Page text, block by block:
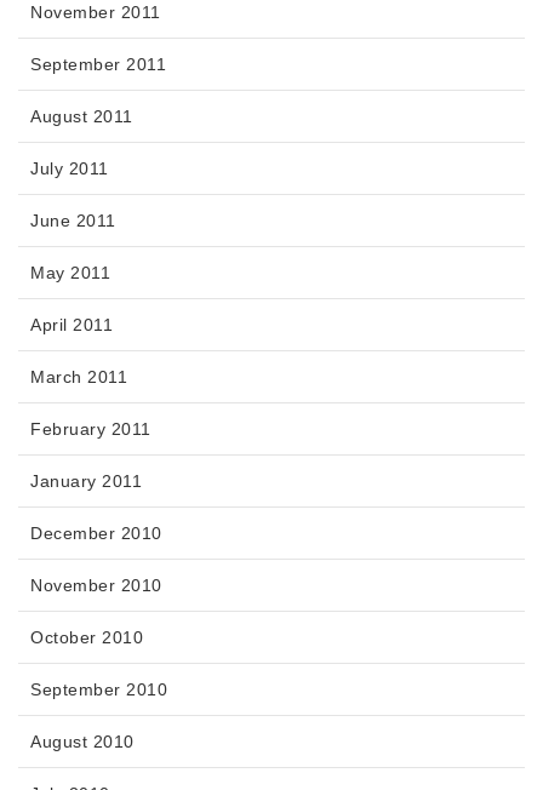
November 2011
September 2011
August 2011
July 2011
June 2011
May 2011
April 2011
March 2011
February 2011
January 2011
December 2010
November 2010
October 2010
September 2010
August 2010